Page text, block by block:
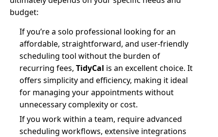
budget:
If you’re a solo professional looking for an
affordable, straightforward, and user-friendly
scheduling tool without the burden of
recurring fees, TidyCal is an excellent choice. It
offers simplicity and efficiency, making it ideal
for managing your appointments without
unnecessary complexity or cost.
If you work within a team, require advanced
scheduling workflows, extensive integrations